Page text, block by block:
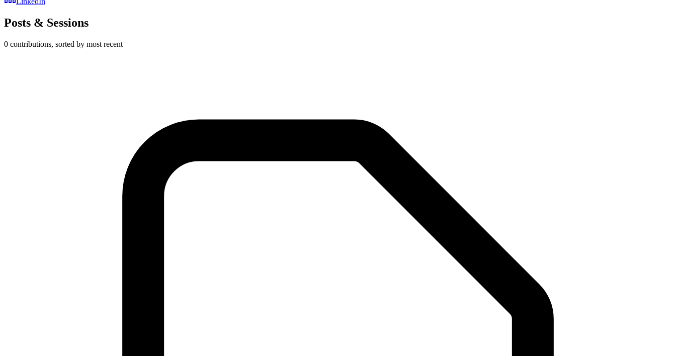
Posts & Sessions
0 contributions, sorted by most recent